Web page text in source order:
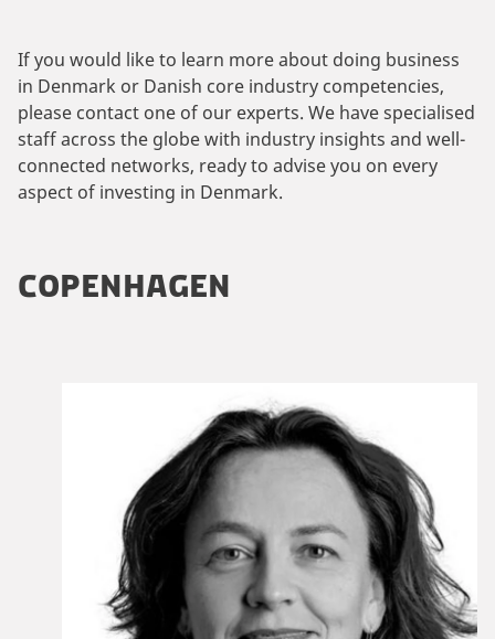
If you would like to learn more about doing business
in Denmark or Danish core industry competencies,
please contact one of our experts. We have specialised
staff across the globe with industry insights and well-
connected networks, ready to advise you on every
aspect of investing in Denmark.
COPENHAGEN